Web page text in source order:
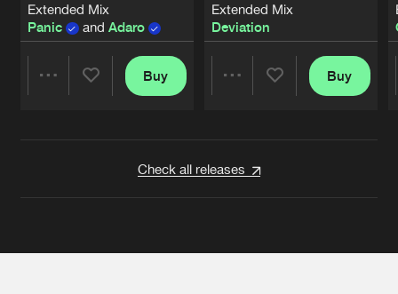
Extended Mix
Panic
and Adaro
Buy
Extended Mix
Deviation
Buy
Check all releases